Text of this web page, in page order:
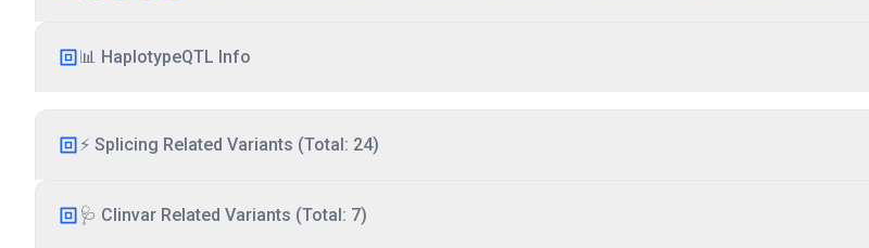
📊 HaplotypeQTL Info
⚡ Splicing Related Variants (Total: 24)
🩺 Clinvar Related Variants (Total: 7)